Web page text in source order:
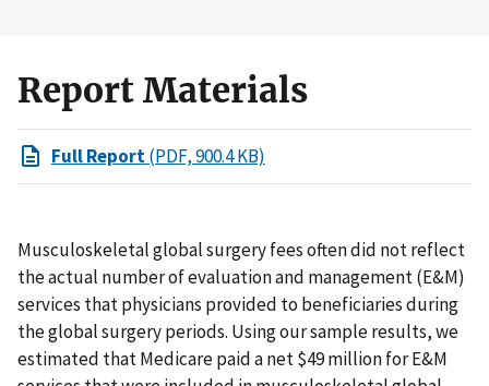
Report Materials
Full Report(PDF, 900.4 KB)
Musculoskeletal global surgery fees often did not reflect
the actual number of evaluation and management (E&M)
services that physicians provided to beneficiaries during
the global surgery periods. Using our sample results, we
estimated that Medicare paid a net $49 million for E&M